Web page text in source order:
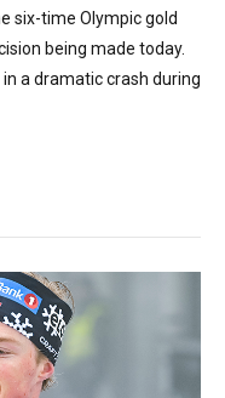
six-time Olympic gold
being made today.
a dramatic crash during